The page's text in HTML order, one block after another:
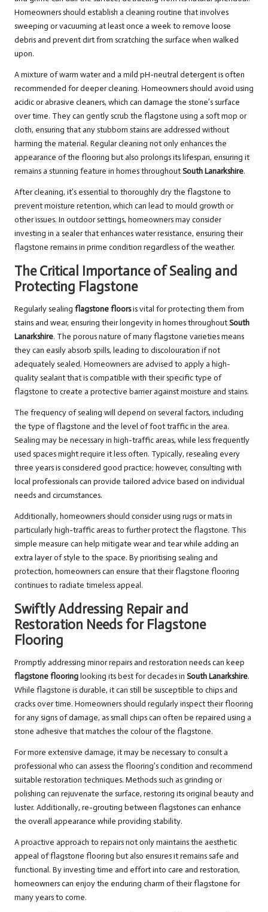
Homeowners should establish a cleaning routine that involves
sweeping or vacuuming at least once a week to remove loose
debris and prevent dirt from scratching the surface when walked
upon.
A mixture of warm water and a mild pH-neutral detergent is often
recommended for deeper cleaning. Homeowners should avoid using
acidic or abrasive cleaners, which can damage the stone’s surface
over time. They can gently scrub the flagstone using a soft mop or
cloth, ensuring that any stubborn stains are addressed without
harming the material. Regular cleaning not only enhances the
appearance of the flooring but also prolongs its lifespan, ensuring it
remains a stunning feature in homes throughoutSouth Lanarkshire.
After cleaning, it’s essential to thoroughly dry the flagstone to
prevent moisture retention, which can lead to mould growth or
other issues. In outdoor settings, homeowners may consider
investing in a sealer that enhances water resistance, ensuring their
flagstone remains in prime condition regardless of the weather.
The Critical Importance of Sealing and
Protecting Flagstone
Regularly sealing flagstone floorsis vital for protecting them from
stains and wear, ensuring their longevity in homes throughoutSouth
Lanarkshire. The porous nature of many flagstone varieties means
they can easily absorb spills, leading to discolouration if not
adequately sealed. Homeowners are advised to apply a high-
quality sealant that is compatible with their specific type of
flagstone to create a protective barrier against moisture and stains.
The frequency of sealing will depend on several factors, including
the type of flagstone and the level of foot traffic in the area.
Sealing may be necessary in high-traffic areas, while less frequently
used spaces might require it less often. Typically, resealing every
three years is considered good practice; however, consulting with
local professionals can provide tailored advice based on individual
needs and circumstances.
Additionally, homeowners should consider using rugs or mats in
particularly high-traffic areas to further protect the flagstone. This
simple measure can help mitigate wear and tear while adding an
extra layer of style to the space. By prioritising sealing and
protection, homeowners can ensure that their flagstone flooring
continues to radiate timeless appeal.
Swiftly Addressing Repair and
Restoration Needs for Flagstone
Flooring
Promptly addressing minor repairs and restoration needs can keep
flagstone flooringlooking its best for decades in South Lanarkshire.
While flagstone is durable, it can still be susceptible to chips and
cracks over time. Homeowners should regularly inspect their flooring
for any signs of damage, as small chips can often be repaired using a
stone adhesive that matches the colour of the flagstone.
For more extensive damage, it may be necessary to consult a
professional who can assess the flooring’s condition and recommend
suitable restoration techniques. Methods such as grinding or
polishing can rejuvenate the surface, restoring its original beauty and
luster. Additionally, re-grouting between flagstones can enhance
the overall appearance while providing stability.
A proactive approach to repairs not only maintains the aesthetic
appeal of flagstone flooring but also ensures it remains safe and
functional. By investing time and effort into care and restoration,
homeowners can enjoy the enduring charm of their flagstone for
many years to come.